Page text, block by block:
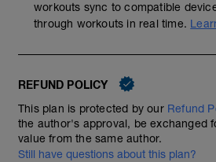
workouts sync to compatible
through workouts in real time.
REFUND POLICY
This plan is protected by our Refund
the author's approval, be exchanged
value from the same author.
Still have questions about this plan?